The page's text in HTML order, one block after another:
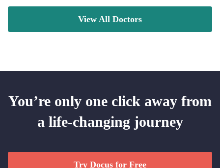
View All Doctors
You’re only one click away from
a life-changing journey
Try Docus for Free